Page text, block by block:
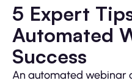
5 Expert
Automated
Success
An automated webinar